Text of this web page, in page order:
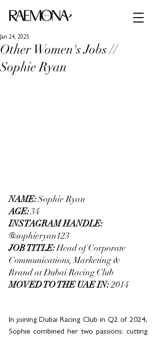
Other Women's Jobs //
Sophie Ryan
Jan 24, 2025
NAME: Sophie Ryan
AGE: 34
INSTAGRAM HANDLE:
@sophieryan123
JOB TITLE: Head of Corporate
Communications, Marketing &
Brand at Dubai Racing Club
MOVED TO THE UAE IN: 2014
In joining Dubai Racing Club in Q2 of 2024,
Sophie combined her two passions: cutting